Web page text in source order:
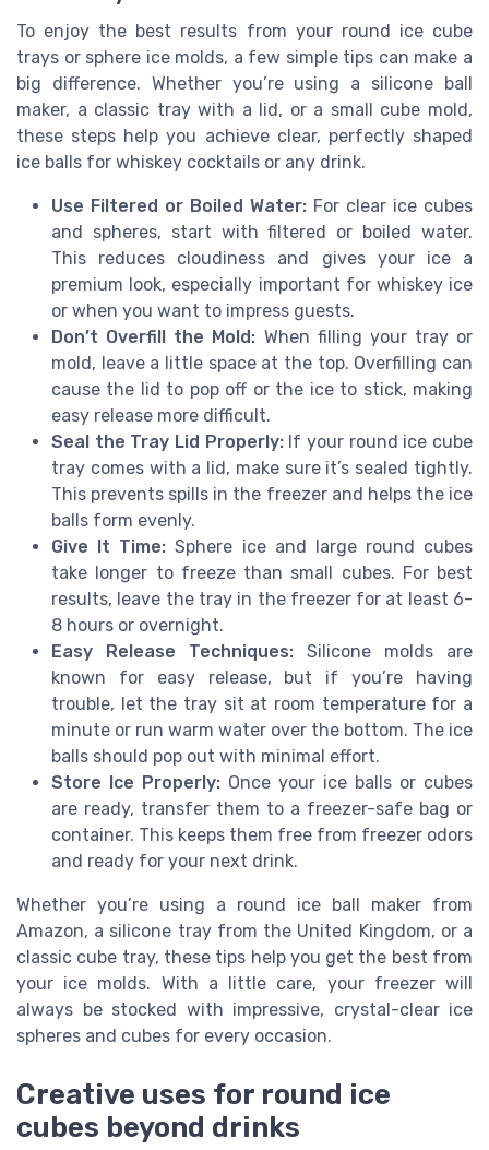
To enjoy the best results from your round ice cube
trays or sphere ice molds, a few simple tips can make a
big difference. Whether you’re using a silicone ball
maker, a classic tray with a lid, or a small cube mold,
these steps help you achieve clear, perfectly shaped
ice balls for whiskey cocktails or any drink.
Use Filtered or Boiled Water: For clear ice cubes
and spheres, start with filtered or boiled water.
This reduces cloudiness and gives your ice a
premium look, especially important for whiskey ice
or when you want to impress guests.
Don’t Overfill the Mold: When filling your tray or
mold, leave a little space at the top. Overfilling can
cause the lid to pop off or the ice to stick, making
easy release more difficult.
Seal the Tray Lid Properly:If your round ice cube
tray comes with a lid, make sure it’s sealed tightly.
This prevents spills in the freezer and helps the ice
balls form evenly.
Give It Time: Sphere ice and large round cubes
take longer to freeze than small cubes. For best
results, leave the tray in the freezer for at least 6-
8 hours or overnight.
Easy Release Techniques: Silicone molds are
known for easy release, but if you’re having
trouble, let the tray sit at room temperature for a
minute or run warm water over the bottom. The ice
balls should pop out with minimal effort.
Store Ice Properly: Once your ice balls or cubes
are ready, transfer them to a freezer-safe bag or
container. This keeps them free from freezer odors
and ready for your next drink.
Whether you’re using a round ice ball maker from
Amazon, a silicone tray from the United Kingdom, or a
classic cube tray, these tips help you get the best from
your ice molds. With a little care, your freezer will
always be stocked with impressive, crystal-clear ice
spheres and cubes for every occasion.
Creative uses for round ice
cubes beyond drinks